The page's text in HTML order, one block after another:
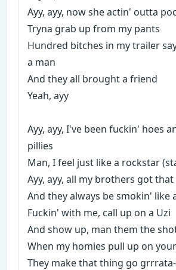
Ayy, ayy, now she actin' outta
Tryna grab up from my pants
Hundred bitches in my trailer
a man
And they all brought a friend
Yeah, ayy
Ayy, ayy, I've been fuckin' hoes
pillies
Man, I feel just like a rockstar
Ayy, ayy, all my brothers got that
And they always be smokin' like
Fuckin' with me, call up on a Uzi
And show up, man them the
When my homies pull up on
They make that thing go